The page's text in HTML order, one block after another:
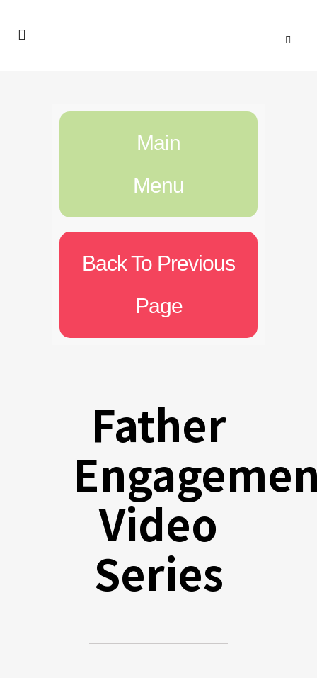
Main
Menu
Back To Previous
Page
Father
Video
Series